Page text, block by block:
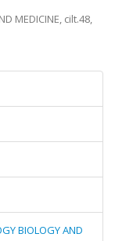
MEDICINE, cilt.48,
BIOLOGY AND